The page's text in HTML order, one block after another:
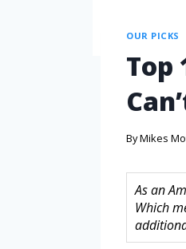
OUR PICKS
Top
ByMikes
As an
Which